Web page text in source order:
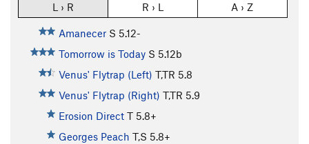
L › R R › L A › Z
Amanecer S 5.12-
Tomorrow is Today S 5.12b
Venus' Flytrap (Left) T,TR 5.8
Venus' Flytrap (Right) T,TR 5.9
Erosion Direct T 5.8+
Georges Peach T,S 5.8+